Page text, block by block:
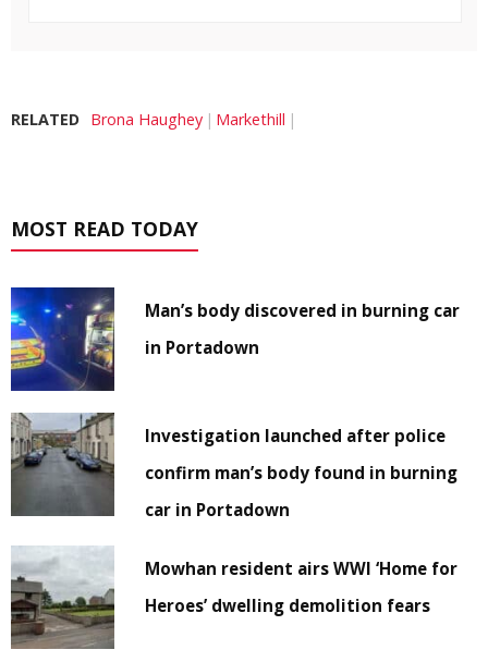
RELATED Brona Haughey Markethill
MOST READ TODAY
Man’s body discovered in burning car
in Portadown
Investigation launched after police
confirm man’s body found in burning
car in Portadown
Mowhan resident airs WWI ‘Home for
Heroes’ dwelling demolition fears